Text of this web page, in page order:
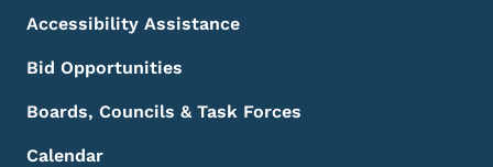
Accessibility Assistance
Bid Opportunities
Boards, Councils & Task Forces
Calendar